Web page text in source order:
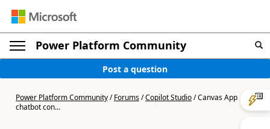
Power Platform Community
Post a question
Power Platform Community/Forums/Copilot Studio/Canvas App
chatbot con...